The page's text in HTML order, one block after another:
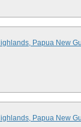
Papua New
Papua New